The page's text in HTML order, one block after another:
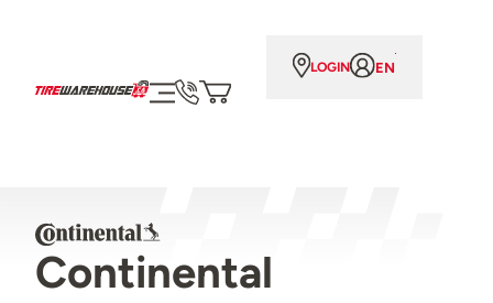
LOGIN EN
Continental